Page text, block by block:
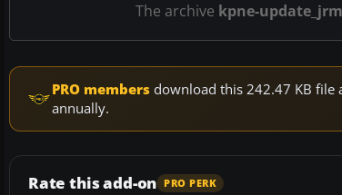
The archive kpne-
PRO members download this 242.47 KB
annually.
Rate this add-on PRO PERK